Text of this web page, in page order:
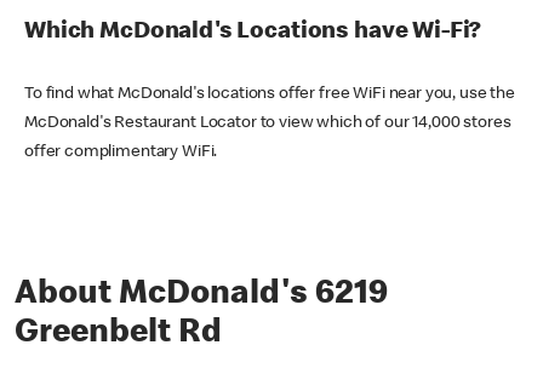
Which McDonald's Locations have Wi-Fi?
To find what McDonald's locations offer free WiFi near you, use the
McDonald's Restaurant Locator to view which of our 14,000 stores
offer complimentary WiFi.
About McDonald's 6219
Greenbelt Rd